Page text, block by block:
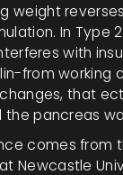
weight
In Type
with
from working
that
pancreas
comes from
Newcastle